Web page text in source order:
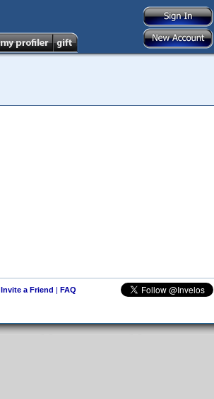
Invite a Friend | FAQ